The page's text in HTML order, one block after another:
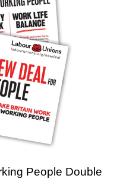
People Double